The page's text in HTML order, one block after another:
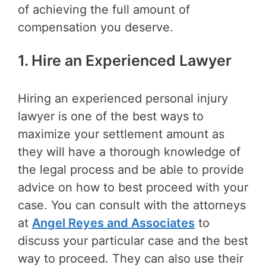
of achieving the full amount of
compensation you deserve.
1. Hire an Experienced Lawyer
Hiring an experienced personal injury
lawyer is one of the best ways to
maximize your settlement amount as
they will have a thorough knowledge of
the legal process and be able to provide
advice on how to best proceed with your
case. You can consult with the attorneys
at Angel Reyes and Associates to
discuss your particular case and the best
way to proceed. They can also use their